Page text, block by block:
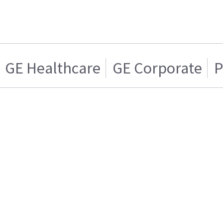
GE Healthcare GE Corporate